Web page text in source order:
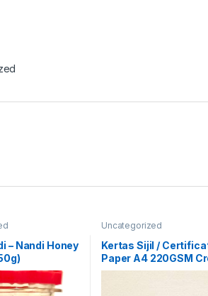
– Nandi Honey
Uncategorized
Kertas Sijil /
Paper A4 220GSM
[Conqueror Laid]